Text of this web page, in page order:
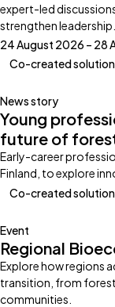
expert-led
strengthen leadership.
24 August 2026 – 28
Co-created
News story
Young
future of
Early-career
Finland, to explore
Co-created
Event
Regional
Explore how regions
transition, from
communities.